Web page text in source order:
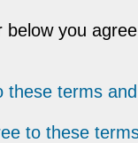
below you
these terms
to these